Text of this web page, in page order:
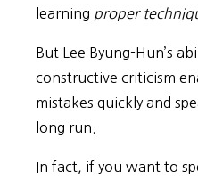
learning proper
But Lee Byung-Hun’s
constructive criticism
mistakes quickly and
long run.
In fact, if you want to